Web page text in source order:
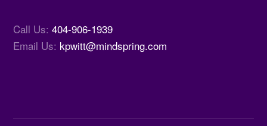
Call Us:404-906-1939
Email Us: kpwitt@mindspring.com